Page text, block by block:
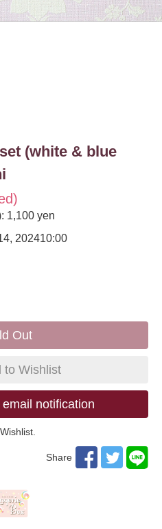
(white & blue
1,100 yen
202410:00
Out
to Wishlist
notification
Share